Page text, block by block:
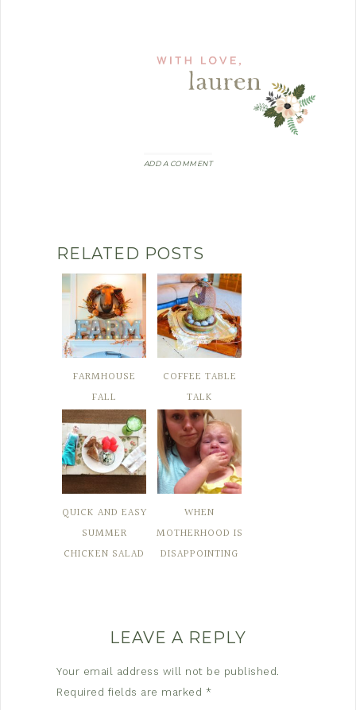
ADD A COMMENT
RELATED POSTS
FARMHOUSE
FALL
COFFEE TABLE
TALK
QUICK AND EASY
SUMMER
CHICKEN SALAD
WHEN
MOTHERHOOD IS
DISAPPOINTING
LEAVE A REPLY
Your email address will not be published.
Required fields are marked *